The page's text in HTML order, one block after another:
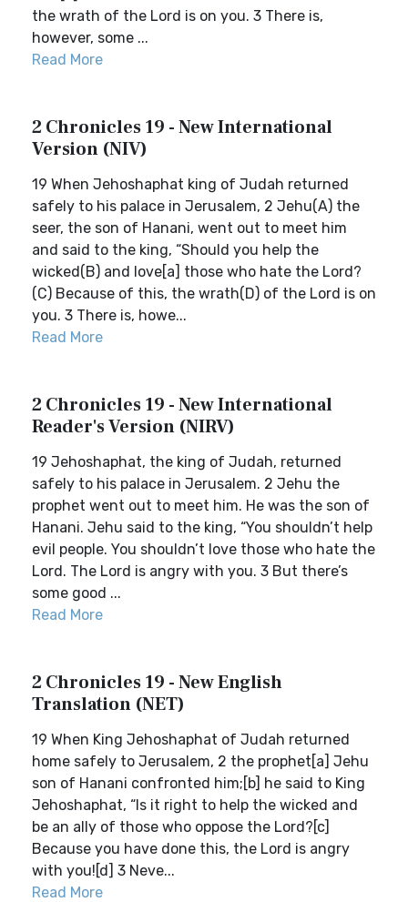
the wrath of the Lord is on you. 3 There is,
however, some ...
Read More
2 Chronicles 19 - New International
Version (NIV)
19 When Jehoshaphat king of Judah returned
safely to his palace in Jerusalem, 2 Jehu(A) the
seer, the son of Hanani, went out to meet him
and said to the king, “Should you help the
wicked(B) and love[a] those who hate the Lord?
(C) Because of this, the wrath(D) of the Lord is on
you. 3 There is, howe...
Read More
2 Chronicles 19 - New International
Reader's Version (NIRV)
19 Jehoshaphat, the king of Judah, returned
safely to his palace in Jerusalem. 2 Jehu the
prophet went out to meet him. He was the son of
Hanani. Jehu said to the king, “You shouldn’t help
evil people. You shouldn’t love those who hate the
Lord. The Lord is angry with you. 3 But there’s
some good ...
Read More
2 Chronicles 19 - New English
Translation (NET)
19 When King Jehoshaphat of Judah returned
home safely to Jerusalem, 2 the prophet[a] Jehu
son of Hanani confronted him;[b] he said to King
Jehoshaphat, “Is it right to help the wicked and
be an ally of those who oppose the Lord?[c]
Because you have done this, the Lord is angry
with you![d] 3 Neve...
Read More